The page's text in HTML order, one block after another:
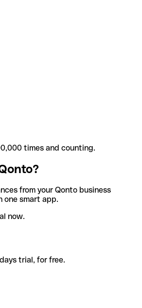
times and counting.
from your Qonto business
one smart app.
now.
trial, for free.